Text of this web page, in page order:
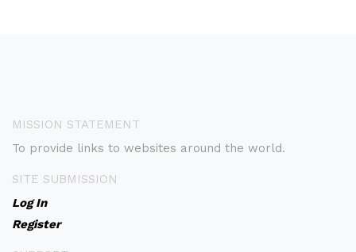
MISSION STATEMENT
To provide links to websites around the world.
SITE SUBMISSION
Log In
Register